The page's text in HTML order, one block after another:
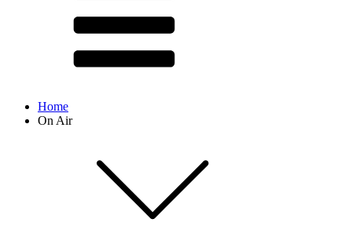
Home
On Air